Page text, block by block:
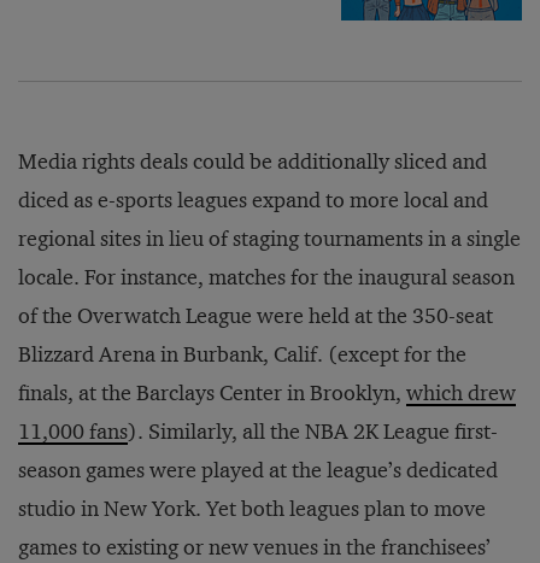
Media rights deals could be additionally sliced and
diced as e-sports leagues expand to more local and
regional sites in lieu of staging tournaments in a single
locale. For instance, matches for the inaugural season
of the Overwatch League were held at the 350-seat
Blizzard Arena in Burbank, Calif. (except for the
finals, at the Barclays Center in Brooklyn, which drew
11,000 fans). Similarly, all the NBA 2K League first-
season games were played at the league’s dedicated
studio in New York. Yet both leagues plan to move
games to existing or new venues in the franchisees’